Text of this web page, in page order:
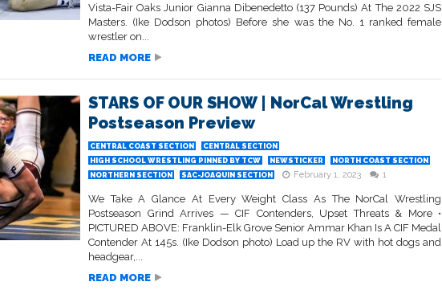
Vista-Fair Oaks Junior Gianna Dibenedetto (137 Pounds) At The 2022 SJS
Masters. (Ike Dodson photos) Before she was the No. 1 ranked female
wrestler on...
READ MORE
STARS OF OUR SHOW | NorCal Wrestling
Postseason Preview
CENTRAL COAST SECTION
CENTRAL SECTION
HIGH SCHOOL WRESTLING PINNED BY TCW
NEWSTICKER
NORTH COAST SECTION
NORTHERN SECTION
SAC-JOAQUIN SECTION February 1, 2023 1
We Take A Glance At Every Weight Class As The NorCal Wrestling
Postseason Grind Arrives — CIF Contenders, Upset Threats & More •
PICTURED ABOVE: Franklin-Elk Grove Senior Ammar Khan Is A CIF Medal
Contender At 145s. (Ike Dodson photo) Load up the RV with hot dogs and
headgear,...
READ MORE